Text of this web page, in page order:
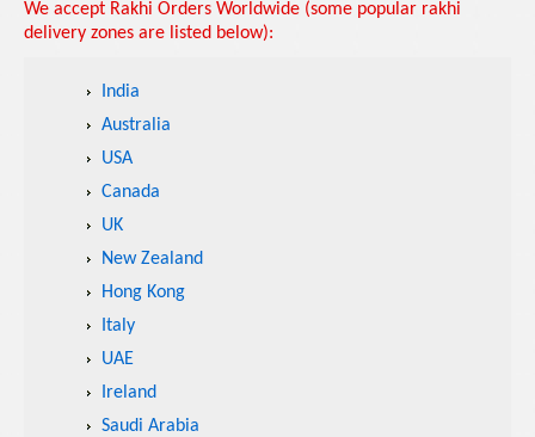
We accept Rakhi Orders Worldwide (some popular rakhi
delivery zones are listed below):
India
Australia
USA
Canada
UK
New Zealand
Hong Kong
Italy
UAE
Ireland
Saudi Arabia